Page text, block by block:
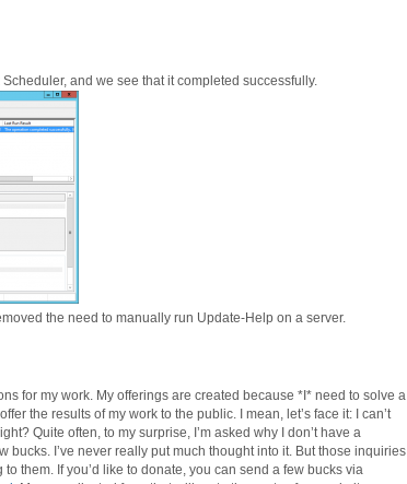
and we see that it completed successfully.
the need to manually run Update-Help on a server.
for my work. My offerings are created because *I* need to solve a
the results of my work to the public. I mean, let’s face it: I can’t
Quite often, to my surprise, I’m asked why I don’t have a
bucks. I’ve never really put much thought into it. But those inquiries
them. If you’d like to donate, you can send a few bucks via